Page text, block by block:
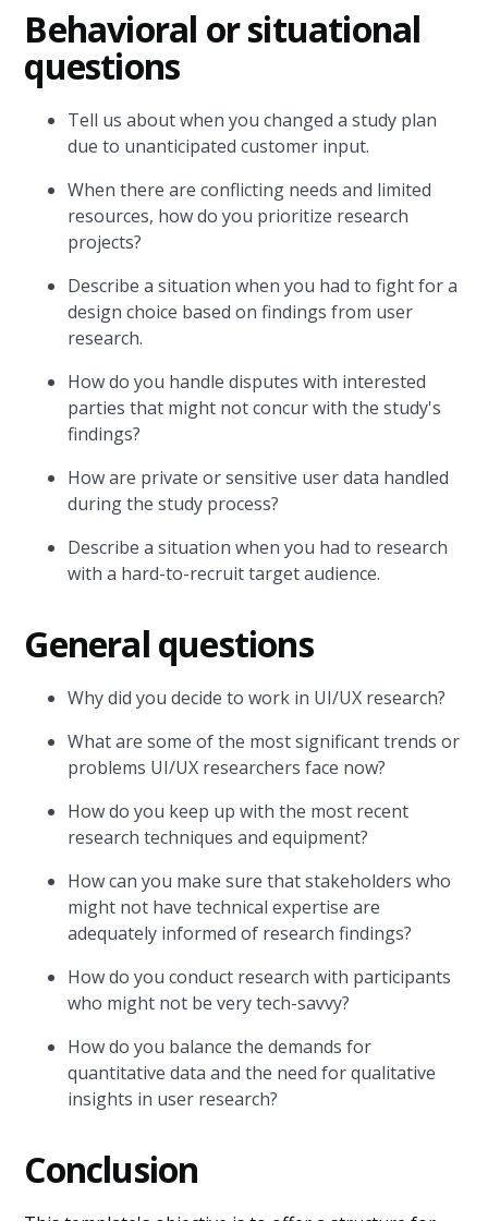
Behavioral or situational
questions
Tell us about when you changed a study plan
due to unanticipated customer input.
When there are conflicting needs and limited
resources, how do you prioritize research
projects?
Describe a situation when you had to fight for a
design choice based on findings from user
research.
How do you handle disputes with interested
parties that might not concur with the study's
findings?
How are private or sensitive user data handled
during the study process?
Describe a situation when you had to research
with a hard-to-recruit target audience.
General questions
Why did you decide to work in UI/UX research?
What are some of the most significant trends or
problems UI/UX researchers face now?
How do you keep up with the most recent
research techniques and equipment?
How can you make sure that stakeholders who
might not have technical expertise are
adequately informed of research findings?
How do you conduct research with participants
who might not be very tech-savvy?
How do you balance the demands for
quantitative data and the need for qualitative
insights in user research?
Conclusion